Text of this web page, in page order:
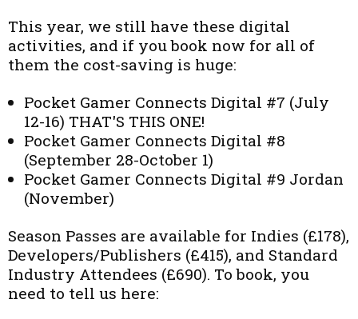
This year, we still have these digital
activities, and if you book now for all of
them the cost-saving is huge:
Pocket Gamer Connects Digital #7 (July
12-16) THAT'S THIS ONE!
Pocket Gamer Connects Digital #8
(September 28-October 1)
Pocket Gamer Connects Digital #9 Jordan
(November)
Season Passes are available for Indies (£178),
Developers/Publishers (£415), and Standard
Industry Attendees (£690). To book, you
need to tell us here: